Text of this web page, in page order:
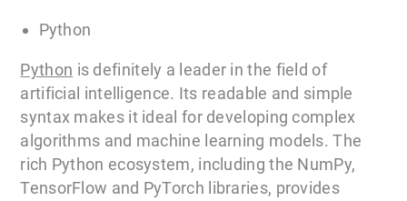
Python
Python is definitely a leader in the field of
artificial intelligence. Its readable and simple
syntax makes it ideal for developing complex
algorithms and machine learning models. The
rich Python ecosystem, including the NumPy,
TensorFlow and PyTorch libraries, provides